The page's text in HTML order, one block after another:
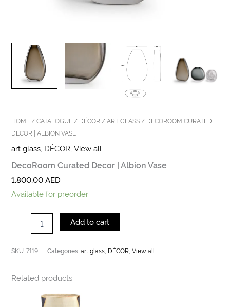
HOME /CATALOGUE / DÉCOR /ART GLASS / DECOROOM CURATED
DECOR | ALBION VASE
art glass, DÉCOR,View all
DecoRoom Curated Decor | Albion Vase
1.800,00AED
Available for preorder
Add to cart
SKU:7119 Categories:art glass DÉCOR ,View all
Related products